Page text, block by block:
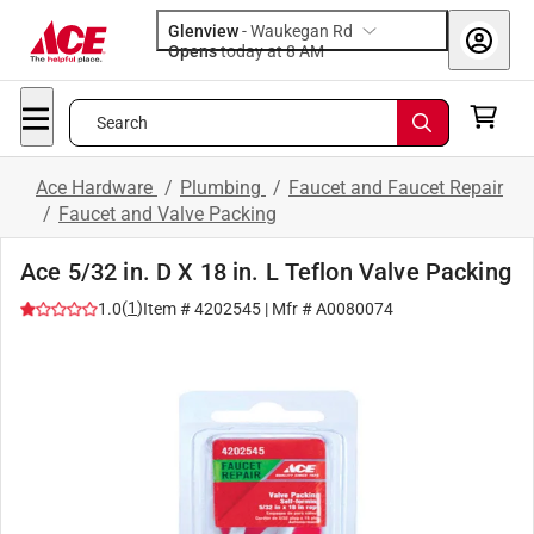
Glenview-Waukegan Rd
Opens
today at 8 AM
Search
Ace Hardware / Plumbing / Faucet and Faucet Repair
/ Faucet and Valve Packing
Ace 5/32 in. D X 18 in. L Teflon Valve Packing
1.0(1)Item #4202545 | Mfr #A0080074